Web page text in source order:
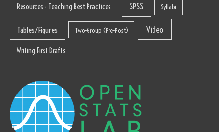
Resources - Teaching Best Practices SPSS Syllabi
Tables/Figures Two-Group (Pre-Post) Video
Writing First Drafts